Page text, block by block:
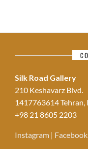
Silk Road Gallery
210 Keshavarz Blvd.
1417763614 Tehran,
+98 21 8605 2203
Instagram | Facebook